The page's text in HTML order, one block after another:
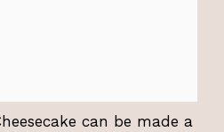
can be made a